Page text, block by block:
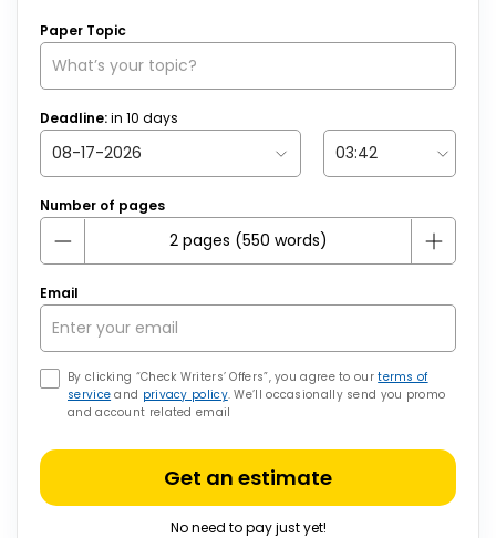
Paper Topic
Deadline:in 10 days
Number of pages
Email
By clicking “Check Writers’ Offers”, you agree to ourterms of
service and privacy policy. We’ll occasionally send you promo
and account related email
Get an estimate
No need to pay just yet!